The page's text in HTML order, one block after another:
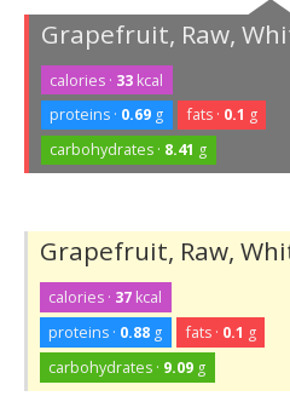
Grapefruit, Raw,
calories · 33 kcal
proteins · 0.69 g fats · 0.1 g
carbohydrates · 8.41 g
Grapefruit, Raw,
calories · 37 kcal
proteins · 0.88 g fats · 0.1 g
carbohydrates · 9.09 g